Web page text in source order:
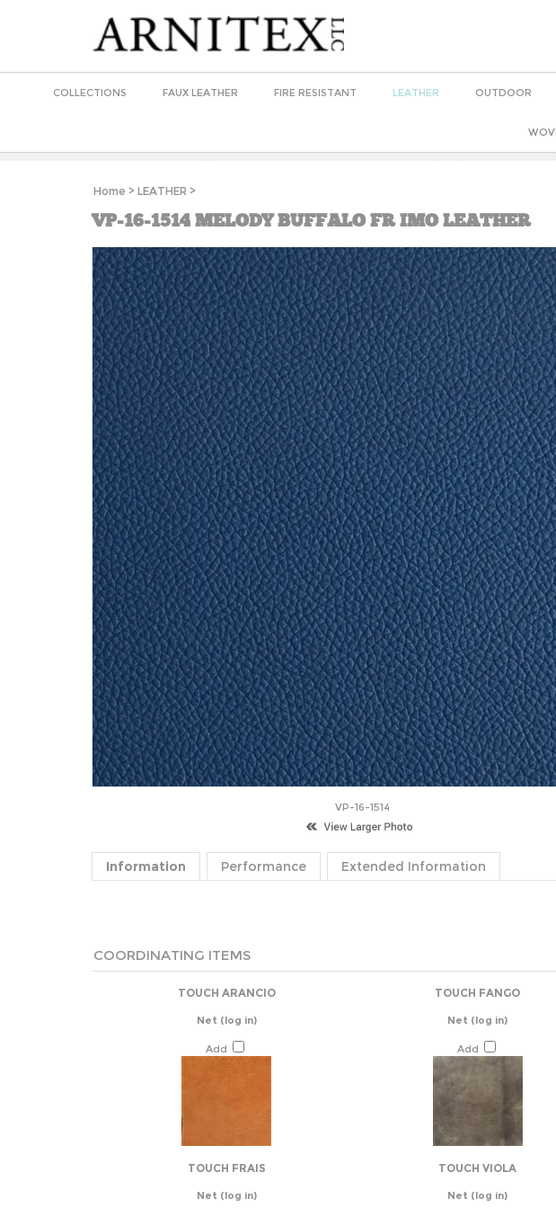
COLLECTIONS FAUX LEATHER FIRE RESISTANT LEATHER OUTDOOR
Home > LEATHER >
VP-16-1514 MELODY BUFFALO FR IMO LEATHER
VP-16-1514
Information Performance Extended Information
COORDINATING ITEMS
TOUCH ARANCIO TOUCH FANGO
Net (log in)
Add
Net (log in)
Add
TOUCH FRAIS TOUCH VIOLA
Net (log in) Net (log in)